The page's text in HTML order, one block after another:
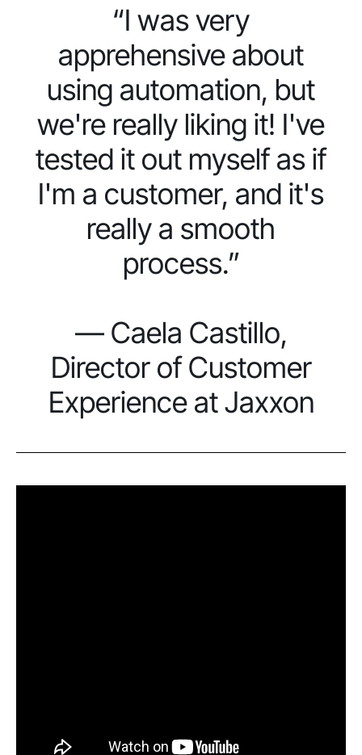
“I was very
apprehensive about
using automation, but
we're really liking it! I've
tested it out myself as if
I'm a customer, and it's
really a smooth
process.”
— Caela Castillo,
Director of Customer
Experience at Jaxxon